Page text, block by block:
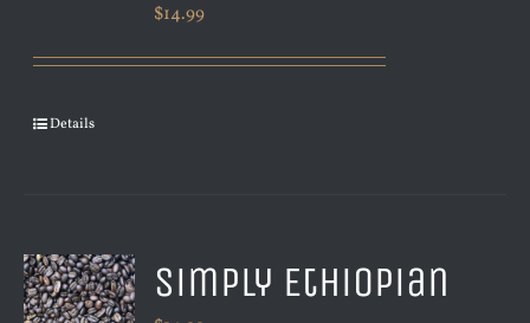
$14.99
Details
Simply Ethiopian